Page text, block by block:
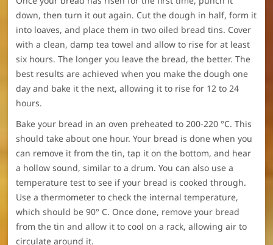
down, then turn it out again. Cut the dough in half, form it
into loaves, and place them in two oiled bread tins. Cover
with a clean, damp tea towel and allow to rise for at least
six hours. The longer you leave the bread, the better. The
best results are achieved when you make the dough one
day and bake it the next, allowing it to rise for 12 to 24
hours.
Bake your bread in an oven preheated to 200-220 °C. This
should take about one hour. Your bread is done when you
can remove it from the tin, tap it on the bottom, and hear
a hollow sound, similar to a drum. You can also use a
temperature test to see if your bread is cooked through.
Use a thermometer to check the internal temperature,
which should be 90° C. Once done, remove your bread
from the tin and allow it to cool on a rack, allowing air to
circulate around it.